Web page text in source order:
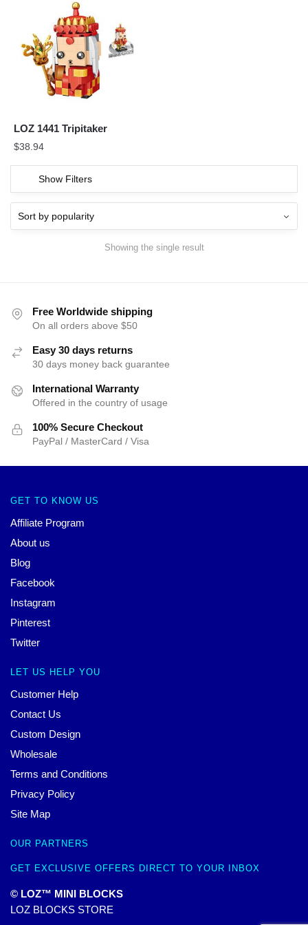
LOZ 1441 Tripitaker
$38.94
Show Filters
Showing the single result
Free Worldwide shipping
On all orders above $50
Easy 30 days returns
30 days money back guarantee
International Warranty
Offered in the country of usage
100% Secure Checkout
PayPal / MasterCard / Visa
GET TO KNOW US
Affiliate Program
About us
Blog
Facebook
Instagram
Pinterest
Twitter
LET US HELP YOU
Customer Help
Contact Us
Custom Design
Wholesale
Terms and Conditions
Privacy Policy
Site Map
OUR PARTNERS
GET EXCLUSIVE OFFERS DIRECT TO YOUR INBOX
© LOZ™ MINI BLOCKS
LOZ BLOCKS STORE